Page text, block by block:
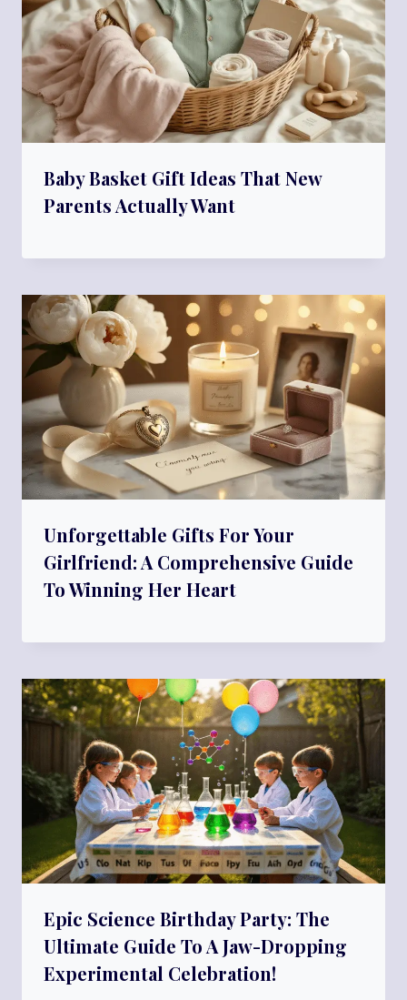
Baby Basket Gift Ideas That New
Parents Actually Want
Unforgettable Gifts For Your
Girlfriend: A Comprehensive Guide
To Winning Her Heart
Epic Science Birthday Party: The
Ultimate Guide To A Jaw-Dropping
Experimental Celebration!